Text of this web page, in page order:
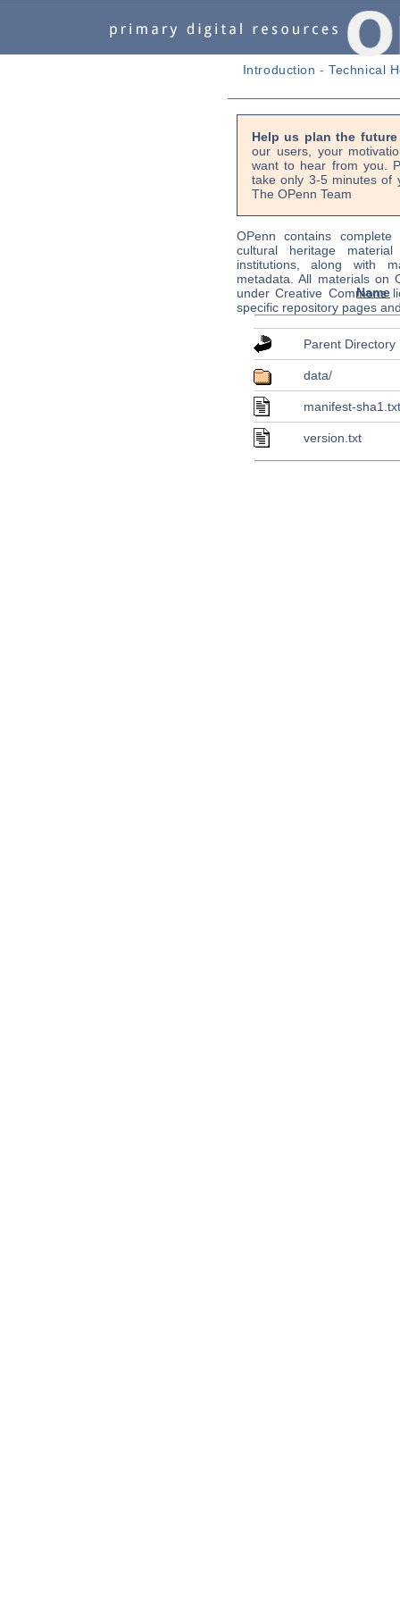
Introduction -Technical
Help us plan the
our users, your
want to hear from you.
take only 3-5 minutes of
The OPenn Team
OPenn contains
cultural heritage
institutions, along with
metadata. All materials on
under Creative Commons
specific repository pages
Name
Parent Directory
data/
manifest-
version.txt